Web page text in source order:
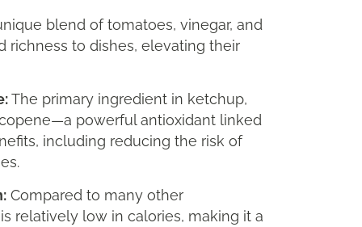
blend of tomatoes, vinegar, and
richness to dishes, elevating their
The primary ingredient in ketchup,
powerful antioxidant linked
including reducing the risk of
Compared to many other
relatively low in calories, making it a